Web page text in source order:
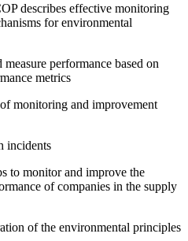
describes effective monitoring
for environmental
measure performance based on
metrics
monitoring and improvement
incidents
to monitor and improve the
of companies in the supply
of the environmental principles